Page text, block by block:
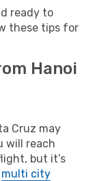
ready to
these tips for
Hanoi
Cruz may
will reach
but it’s
multi city